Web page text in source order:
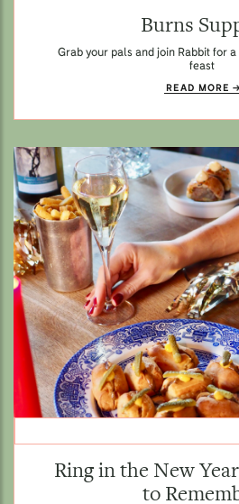
Burns
Grab your pals and join Rabbit for
feast
READ MORE
Ring in the New
to